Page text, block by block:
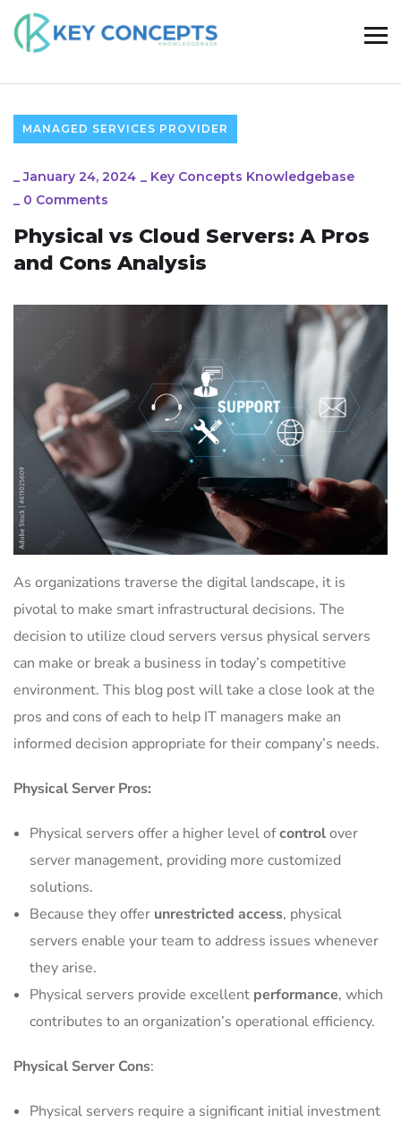
MANAGED SERVICES PROVIDER
_January 24, 2024 _ Key Concepts Knowledgebase
_ 0 Comments
Physical vs Cloud Servers: A Pros
and Cons Analysis
As organizations traverse the digital landscape, it is
pivotal to make smart infrastructural decisions. The
decision to utilize cloud servers versus physical servers
can make or break a business in today’s competitive
environment. This blog post will take a close look at the
pros and cons of each to help IT managers make an
informed decision appropriate for their company’s needs.
Physical Server Pros:
Physical servers offer a higher level ofcontrolover
server management, providing more customized
solutions.
Because they offer unrestricted access, physical
servers enable your team to address issues whenever
they arise.
Physical servers provide excellent performance, which
contributes to an organization’s operational efficiency.
Physical Server Cons:
Physical servers require a significant initial investment